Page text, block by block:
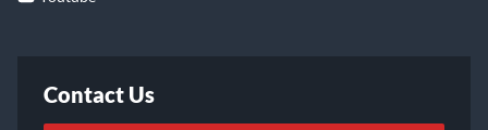
Contact Us